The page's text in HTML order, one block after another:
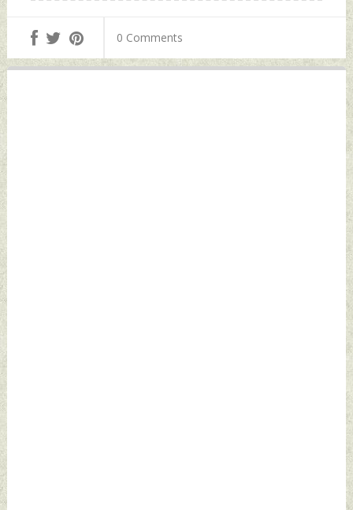
News
Saturday, July 02,
2022 by Indian
Defence News
0 Comments